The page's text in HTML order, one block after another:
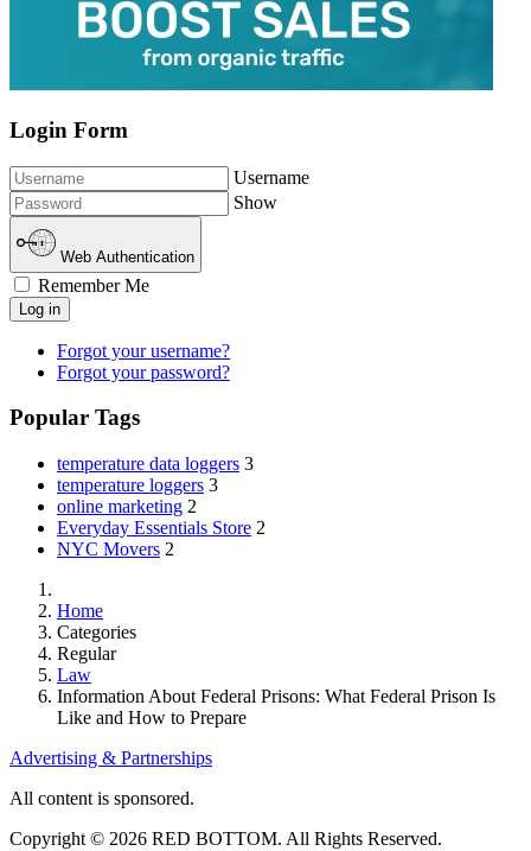
Login Form
Username
Show
Web Authentication
Remember Me
Log in
Forgot your username?
Forgot your password?
Popular Tags
temperature data loggers 3
temperature loggers 3
online marketing 2
Everyday Essentials Store 2
NYC Movers 2
Home
Categories
Regular
Law
Information About Federal Prisons: What Federal Prison Is
Like and How to Prepare
Advertising & Partnerships
All content is sponsored.
Copyright © 2026 RED BOTTOM. All Rights Reserved.